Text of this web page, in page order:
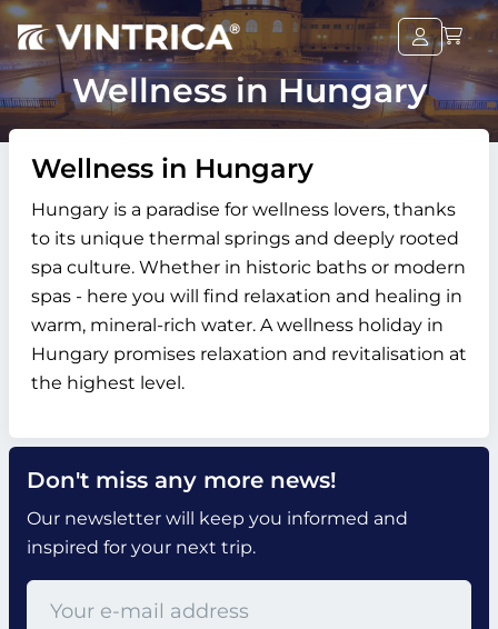
Wellness in Hungary
Wellness in Hungary
Hungary is a paradise for wellness lovers, thanks
to its unique thermal springs and deeply rooted
spa culture. Whether in historic baths or modern
spas - here you will find relaxation and healing in
warm, mineral-rich water. A wellness holiday in
Hungary promises relaxation and revitalisation at
the highest level.
Don't miss any more news!
Our newsletter will keep you informed and
inspired for your next trip.